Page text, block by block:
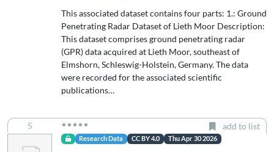
This associated dataset contains four parts: 1.: Ground
Penetrating Radar Dataset of Lieth Moor Description:
This dataset comprises ground penetrating radar
(GPR) data acquired at Lieth Moor, southeast of
Elmshorn, Schleswig-Holstein, Germany. The data
were recorded for the associated scientific
publications…
5 add to list
Research Data CC BY 4.0 Thu Apr 30 2026